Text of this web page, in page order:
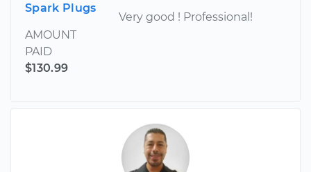
Spark Plugs
AMOUNT
PAID
$130.99
Very good ! Professional!